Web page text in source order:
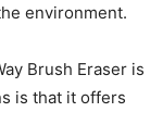
environment.
Brush Eraser is
is that it offers